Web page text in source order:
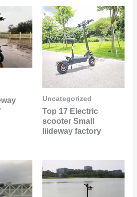
Uncategorized
Top 17 Electric
scooter Small
liideway factory